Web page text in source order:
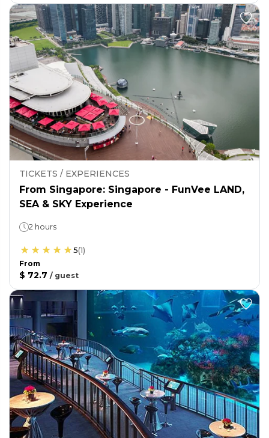
TICKETS / EXPERIENCES
From Singapore: Singapore - FunVee LAND,
SEA & SKY Experience
2 hours
5(1)
From
$ 72.7 / guest